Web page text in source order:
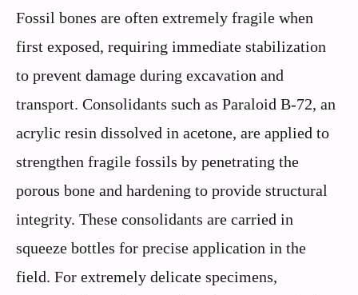
Fossil bones are often extremely fragile when
first exposed, requiring immediate stabilization
to prevent damage during excavation and
transport. Consolidants such as Paraloid B-72, an
acrylic resin dissolved in acetone, are applied to
strengthen fragile fossils by penetrating the
porous bone and hardening to provide structural
integrity. These consolidants are carried in
squeeze bottles for precise application in the
field. For extremely delicate specimens,